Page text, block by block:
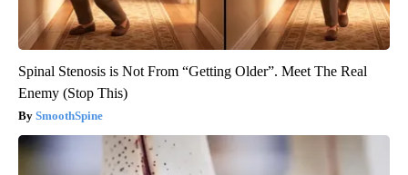
Spinal Stenosis is Not From “Getting Older”. Meet The Real
Enemy (Stop This)
SmoothSpine